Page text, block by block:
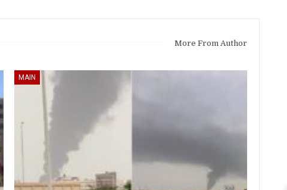
More From Author
MAIN